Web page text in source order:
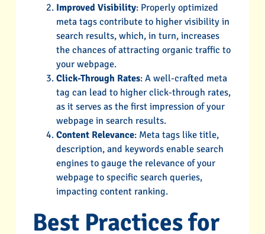
Improved Visibility: Properly optimized
meta tags contribute to higher visibility in
search results, which, in turn, increases
the chances of attracting organic traffic to
your webpage.
Click-Through Rates: A well-crafted meta
tag can lead to higher click-through rates,
as it serves as the first impression of your
webpage in search results.
Content Relevance: Meta tags like title,
description, and keywords enable search
engines to gauge the relevance of your
webpage to specific search queries,
impacting content ranking.
Best Practices for